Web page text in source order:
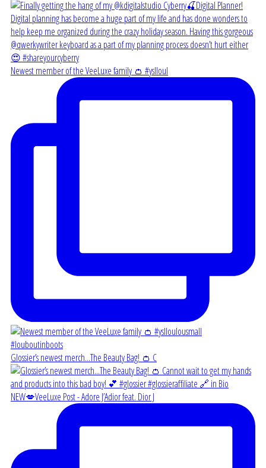
Newest member of the VeeLuxe family 👛 #yslloul
Glossier’s newest merch...The Beauty Bag! 👛 C
NEW💋VeeLuxe Post - Adore J’Adior feat. Dior J